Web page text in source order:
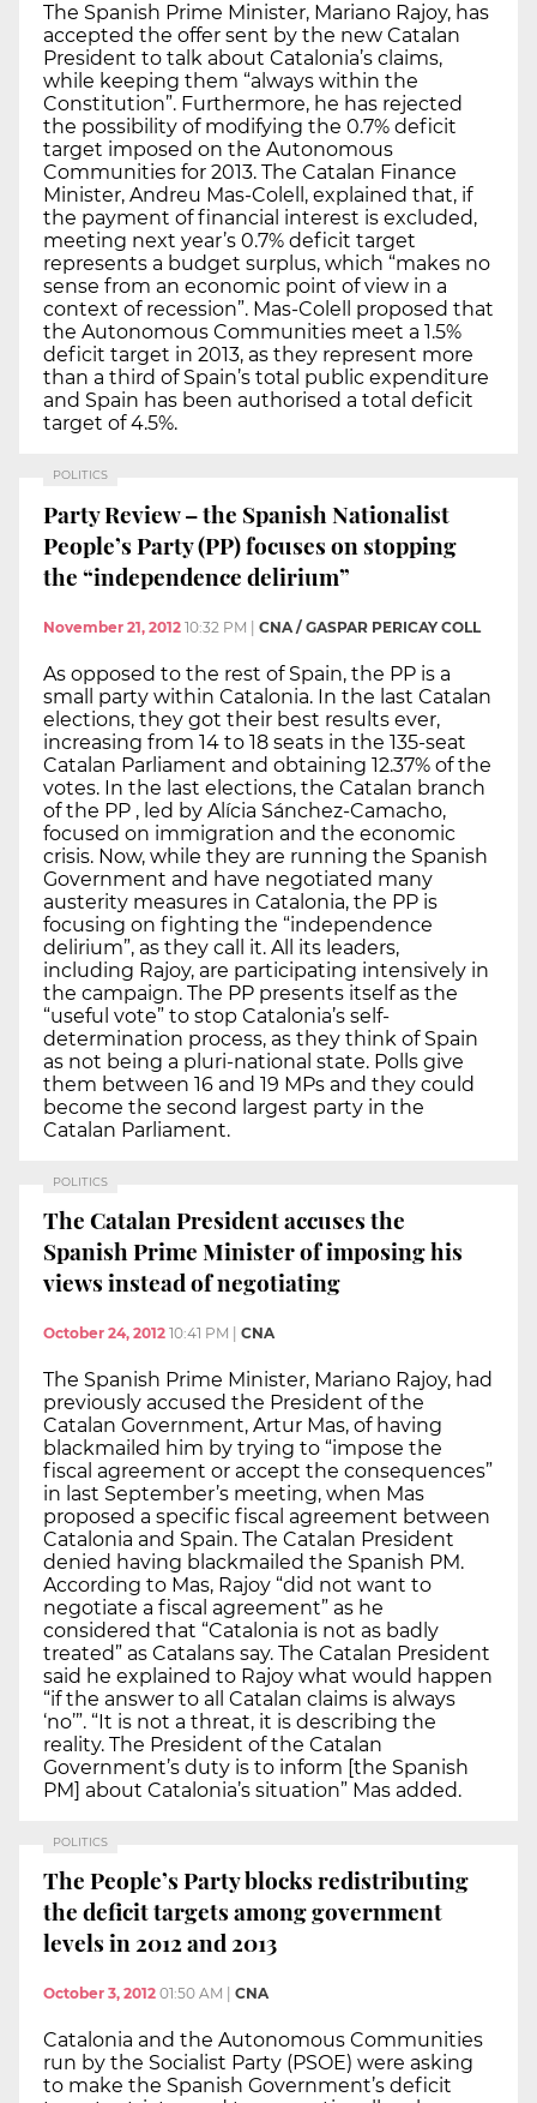
The Spanish Prime Minister, Mariano Rajoy, has
accepted the offer sent by the new Catalan
President to talk about Catalonia’s claims,
while keeping them “always within the
Constitution”. Furthermore, he has rejected
the possibility of modifying the 0.7% deficit
target imposed on the Autonomous
Communities for 2013. The Catalan Finance
Minister, Andreu Mas-Colell, explained that, if
the payment of financial interest is excluded,
meeting next year’s 0.7% deficit target
represents a budget surplus, which “makes no
sense from an economic point of view in a
context of recession”. Mas-Colell proposed that
the Autonomous Communities meet a 1.5%
deficit target in 2013, as they represent more
than a third of Spain’s total public expenditure
and Spain has been authorised a total deficit
target of 4.5%.
POLITICS
Party Review – the Spanish Nationalist
People’s Party (PP) focuses on stopping
the “independence delirium”
November 21, 2012 10:32 PM | CNA / GASPAR PERICAY COLL
As opposed to the rest of Spain, the PP is a
small party within Catalonia. In the last Catalan
elections, they got their best results ever,
increasing from 14 to 18 seats in the 135-seat
Catalan Parliament and obtaining 12.37% of the
votes. In the last elections, the Catalan branch
of the PP , led by Alícia Sánchez-Camacho,
focused on immigration and the economic
crisis. Now, while they are running the Spanish
Government and have negotiated many
austerity measures in Catalonia, the PP is
focusing on fighting the “independence
delirium”, as they call it. All its leaders,
including Rajoy, are participating intensively in
the campaign. The PP presents itself as the
“useful vote” to stop Catalonia’s self-
determination process, as they think of Spain
as not being a pluri-national state. Polls give
them between 16 and 19 MPs and they could
become the second largest party in the
Catalan Parliament.
POLITICS
The Catalan President accuses the
Spanish Prime Minister of imposing his
views instead of negotiating
October 24, 2012 10:41 PM | CNA
The Spanish Prime Minister, Mariano Rajoy, had
previously accused the President of the
Catalan Government, Artur Mas, of having
blackmailed him by trying to “impose the
fiscal agreement or accept the consequences”
in last September’s meeting, when Mas
proposed a specific fiscal agreement between
Catalonia and Spain. The Catalan President
denied having blackmailed the Spanish PM.
According to Mas, Rajoy “did not want to
negotiate a fiscal agreement” as he
considered that “Catalonia is not as badly
treated” as Catalans say. The Catalan President
said he explained to Rajoy what would happen
“if the answer to all Catalan claims is always
‘no’”. “It is not a threat, it is describing the
reality. The President of the Catalan
Government’s duty is to inform [the Spanish
PM] about Catalonia’s situation” Mas added.
POLITICS
The People’s Party blocks redistributing
the deficit targets among government
levels in 2012 and 2013
October 3, 2012 01:50 AM CNA
Catalonia and the Autonomous Communities
run by the Socialist Party (PSOE) were asking
to make the Spanish Government’s deficit